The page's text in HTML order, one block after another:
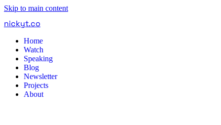
Skip to main content
nickyt.co
Home
Watch
Speaking
Blog
Newsletter
Projects
About